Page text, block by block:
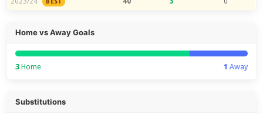
BEST
Home vs Away Goals
3 Home 1 Away
Substitutions